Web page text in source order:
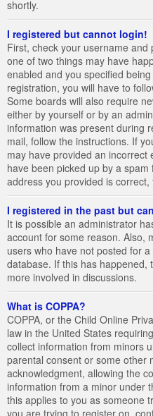
shortly.
I registered but cannot login!
First, check your username
one of two things may have
enabled and you specified
registration, you will have to
Some boards will also require
either by yourself or by an
information was present during
mail, follow the instructions. If
may have provided an
have been picked up by a
address you provided is
I registered in the past but
It is possible an administrator
account for some reason. Also,
users who have not posted for
database. If this has happened,
more involved in discussions.
What is COPPA?
COPPA, or the Child Online
law in the United States
collect information from minors
parental consent or some other
acknowledgment, allowing the
information from a minor under
this applies to you as someone
you are trying to register on,